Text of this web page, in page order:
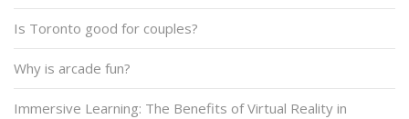
Is Toronto good for couples?
Why is arcade fun?
Immersive Learning: The Benefits of Virtual Reality in